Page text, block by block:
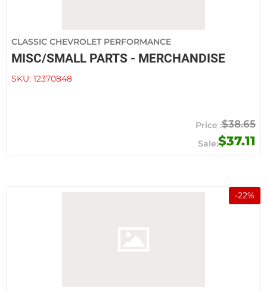
CLASSIC CHEVROLET PERFORMANCE
MISC/SMALL PARTS - MERCHANDISE
SKU: 12370848
$37.11
$38.65
-22%